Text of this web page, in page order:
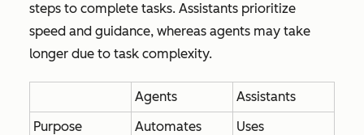
steps to complete tasks. Assistants prioritize
speed and guidance, whereas agents may take
longer due to task complexity.
Agents
Assistants
Purpose
Automates
Uses